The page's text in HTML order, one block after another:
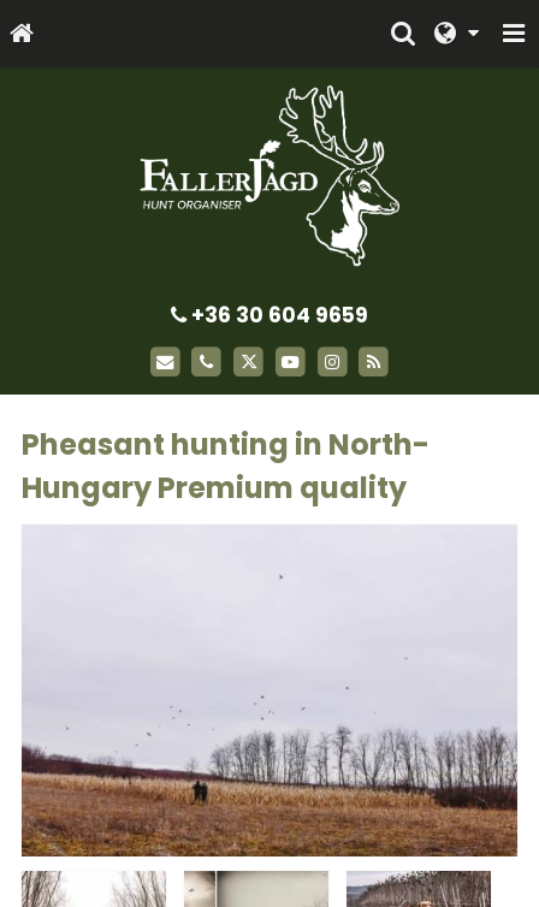
+36 30 604 9659
Pheasant hunting in North-
Hungary Premium quality